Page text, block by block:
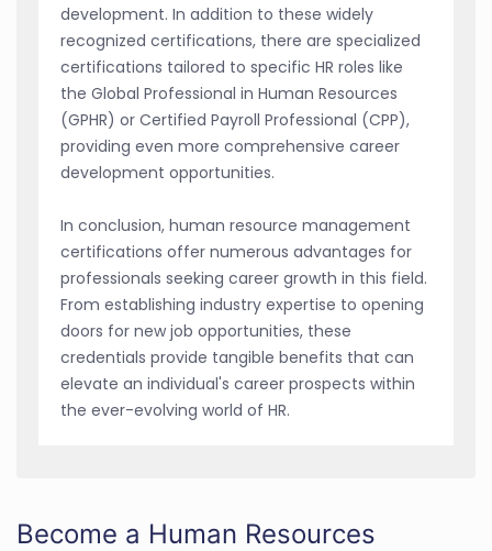
development. In addition to these widely
recognized certifications, there are specialized
certifications tailored to specific HR roles like
the Global Professional in Human Resources
(GPHR) or Certified Payroll Professional (CPP),
providing even more comprehensive career
development opportunities.
In conclusion, human resource management
certifications offer numerous advantages for
professionals seeking career growth in this field.
From establishing industry expertise to opening
doors for new job opportunities, these
credentials provide tangible benefits that can
elevate an individual's career prospects within
the ever-evolving world of HR.
Become a Human Resources